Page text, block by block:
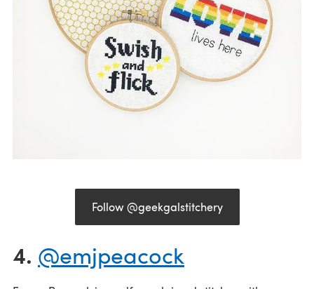
Follow @geekgalstitchery
4. @emjpeacock